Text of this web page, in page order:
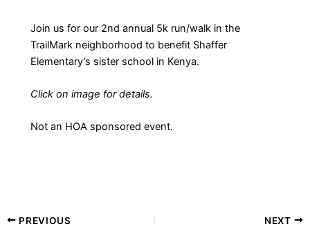
Join us for our 2nd annual 5k run/walk in the
TrailMark neighborhood to benefit Shaffer
Elementary’s sister school in Kenya.
Click on image for details.
Not an HOA sponsored event.
PREVIOUS NEXT